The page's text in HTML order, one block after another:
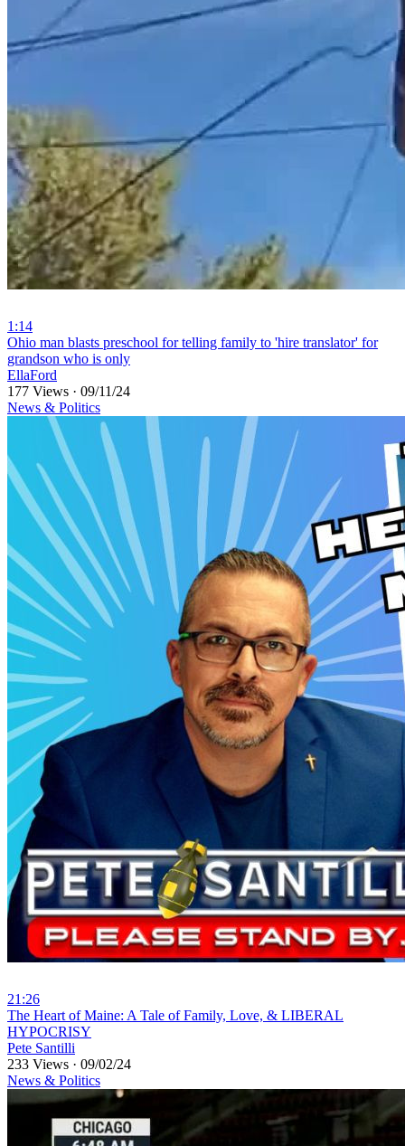
1:14
⁣Ohio man blasts preschool for telling family to 'hire translator' for
grandson who is only
EllaFord
177 Views · 09/11/24
News & Politics
21:26
⁣The Heart of Maine: A Tale of Family, Love, & LIBERAL
HYPOCRISY
Pete Santilli
233 Views · 09/02/24
News & Politics